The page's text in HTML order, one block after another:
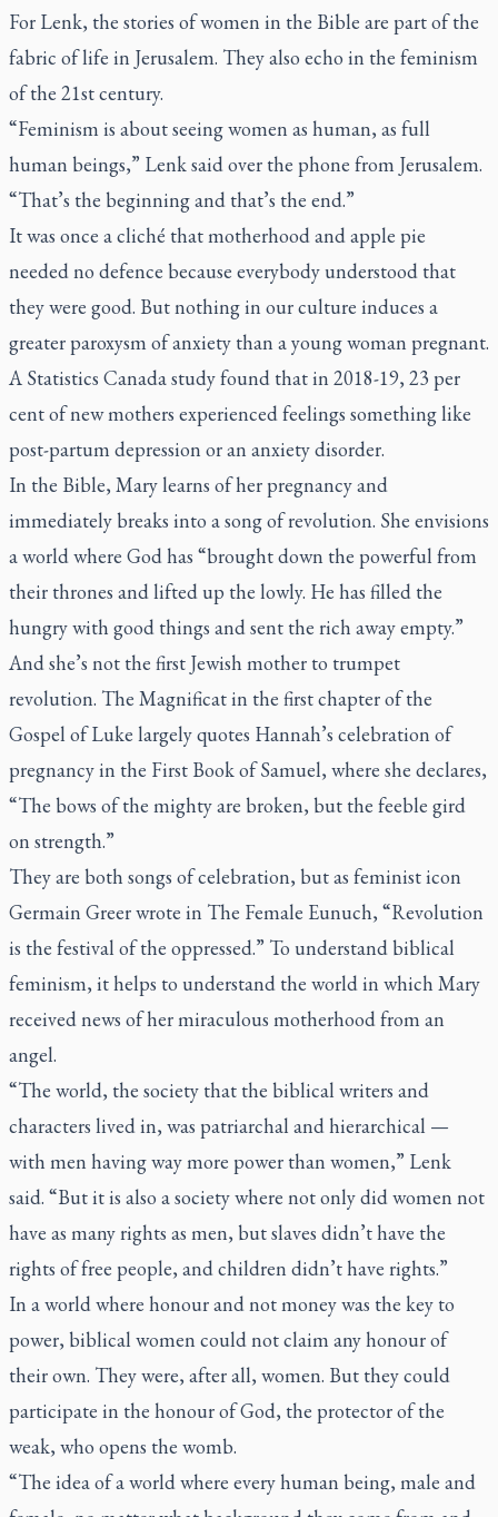
For Lenk, the stories of women in the Bible are part of the
fabric of life in Jerusalem. They also echo in the feminism
of the 21st century.
“Feminism is about seeing women as human, as full
human beings,” Lenk said over the phone from Jerusalem.
“That’s the beginning and that’s the end.”
It was once a cliché that motherhood and apple pie
needed no defence because everybody understood that
they were good. But nothing in our culture induces a
greater paroxysm of anxiety than a young woman pregnant.
A Statistics Canada study found that in 2018-19, 23 per
cent of new mothers experienced feelings something like
post-partum depression or an anxiety disorder.
In the Bible, Mary learns of her pregnancy and
immediately breaks into a song of revolution. She envisions
a world where God has “brought down the powerful from
their thrones and lifted up the lowly. He has filled the
hungry with good things and sent the rich away empty.”
And she’s not the first Jewish mother to trumpet
revolution. The Magnificat in the first chapter of the
Gospel of Luke largely quotes Hannah’s celebration of
pregnancy in the First Book of Samuel, where she declares,
“The bows of the mighty are broken, but the feeble gird
on strength.”
They are both songs of celebration, but as feminist icon
Germain Greer wrote in The Female Eunuch, “Revolution
is the festival of the oppressed.” To understand biblical
feminism, it helps to understand the world in which Mary
received news of her miraculous motherhood from an
angel.
“The world, the society that the biblical writers and
characters lived in, was patriarchal and hierarchical —
with men having way more power than women,” Lenk
said. “But it is also a society where not only did women not
have as many rights as men, but slaves didn’t have the
rights of free people, and children didn’t have rights.”
In a world where honour and not money was the key to
power, biblical women could not claim any honour of
their own. They were, after all, women. But they could
participate in the honour of God, the protector of the
weak, who opens the womb.
“The idea of a world where every human being, male and